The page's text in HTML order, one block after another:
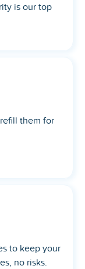
is our top
them for
to keep your
no risks.